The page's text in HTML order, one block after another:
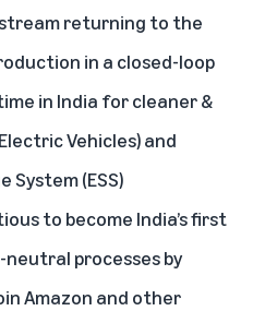
returning to the
in a closed-loop
in India for cleaner &
Vehicles) and
System (ESS)
to become India’s first
processes by
Amazon and other